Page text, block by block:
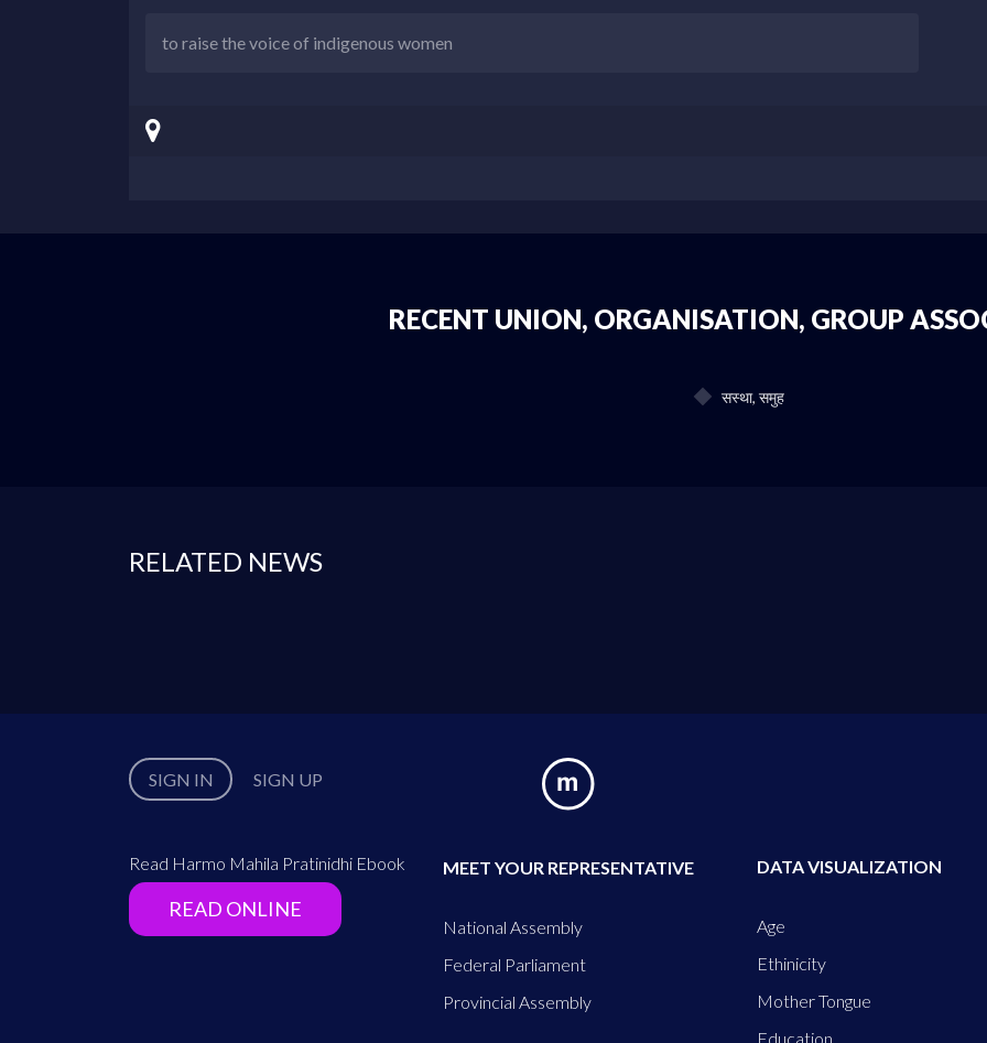
to raise the voice of indigenous women
RECENT UNION, ORGANISATION, GROUP
सस्था, समुह
RELATED NEWS
SIGN IN SIGN UP
Read Harmo Mahila Pratinidhi Ebook
READ ONLINE
MEET YOUR REPRESENTATIVE
National Assembly
Federal Parliament
Provincial Assembly
DATA VISUALIZATION
Age
Ethinicity
Mother Tongue
Education